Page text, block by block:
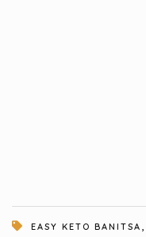
EASY KETO BANITSA